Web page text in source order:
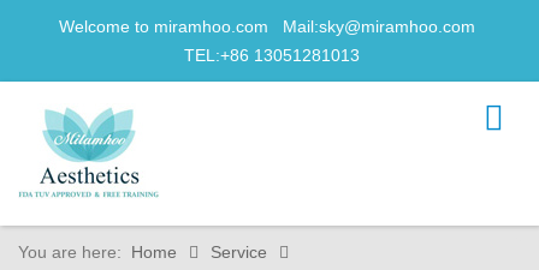
Welcome to miramhoo.com Mail:sky@miramhoo.com
TEL:+86 13051281013
You are here: Home
Service